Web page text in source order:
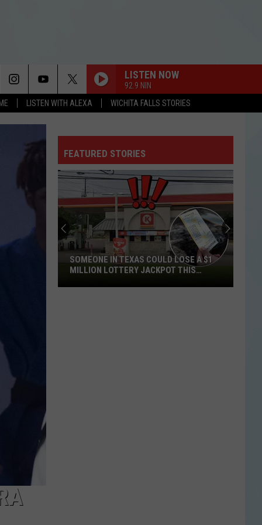
LISTEN WITH ALEXA WICHITA FALLS STORIES
LISTEN NOW
92.9 NIN
FEATURED STORIES
SOMEONE IN TEXAS COULD LOSE A $1
MILLION LOTTERY JACKPOT THIS